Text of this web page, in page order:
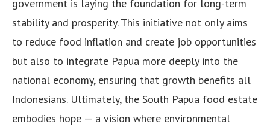
government is laying the foundation for long-term
stability and prosperity. This initiative not only aims
to reduce food inflation and create job opportunities
but also to integrate Papua more deeply into the
national economy, ensuring that growth benefits all
Indonesians. Ultimately, the South Papua food estate
embodies hope — a vision where environmental